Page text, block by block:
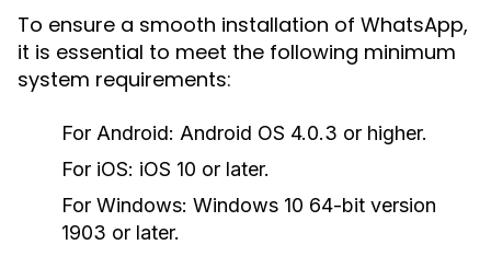
To ensure a smooth installation of WhatsApp,
it is essential to meet the following minimum
system requirements:
For Android: Android OS 4.0.3 or higher.
For iOS: iOS 10 or later.
For Windows: Windows 10 64-bit version
1903 or later.